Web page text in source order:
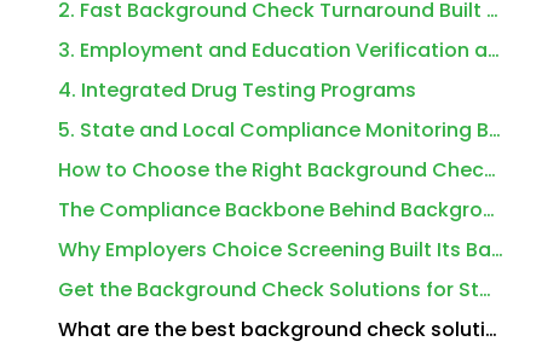
2. Fast Background Check Turnaround Built for Same Day and Next Day Starts
3. Employment and Education Verification at Scale
4. Integrated Drug Testing Programs
5. State and Local Compliance Monitoring Built Into the Workflow
How to Choose the Right Background Check Solutions for Staffing Agencies
The Compliance Backbone Behind Background Check Solutions for Staffing Agencies
Why Employers Choice Screening Built Its Background Check Solutions for Staffing Agencies Around Speed
Get the Background Check Solutions for Staffing Agencies Your Hiring Speed Demands
What are the best background check solutions for staffing agencies?